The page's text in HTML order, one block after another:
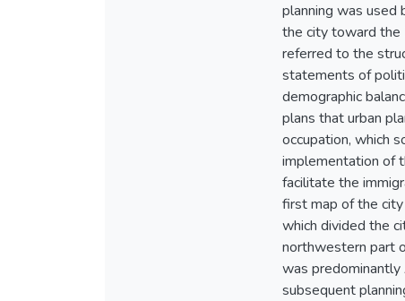
planning was used
the city toward the
referred to the
statements of
demographic
plans that urban
occupation, which
implementation of
facilitate the
first map of the
which divided the
northwestern part
was predominantly
subsequent